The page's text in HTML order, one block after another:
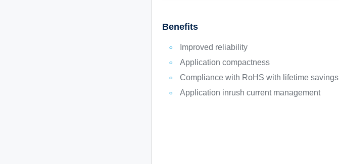
Benefits
Improved reliability
Application compactness
Compliance with RoHS with lifetime savings
Application inrush current management